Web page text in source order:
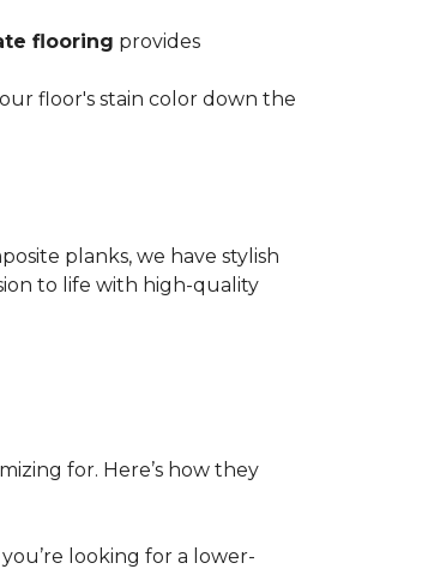
flooring provides
floor's stain color down the
planks, we have stylish
to life with high-quality
for. Here’s how they
looking for a lower-